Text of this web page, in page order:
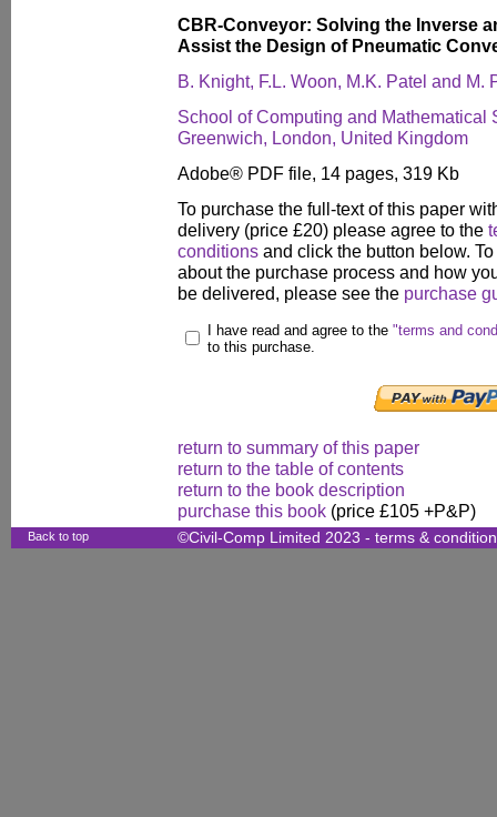
CBR-Conveyor: Solving the Inverse
Assist the Design of Pneumatic
B. Knight, F.L. Woon, M.K. Patel and M.
School of Computing and Mathematical
Greenwich, London, United Kingdom
Adobe® PDF file, 14 pages, 319 Kb
To purchase the full-text of this paper
delivery (price £20) please agree to the
conditions and click the button below.
about the purchase process and how
be delivered, please see the purchase
I have read and agree to the "terms and
to this purchase.
return to summary of this paper
return to the table of contents
return to the book description
purchase this book (price £105 +P&P)
Back to top ©Civil-Comp Limited 2023 - terms &